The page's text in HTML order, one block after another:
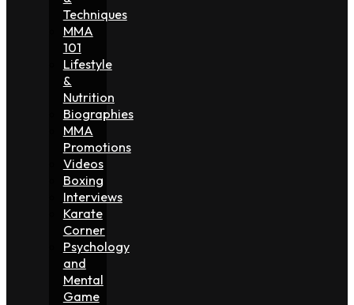
Techniques
MMA
101
Lifestyle
&
Nutrition
Biographies
MMA
Promotions
Videos
Boxing
Interviews
Karate
Corner
Psychology
and
Mental
Game